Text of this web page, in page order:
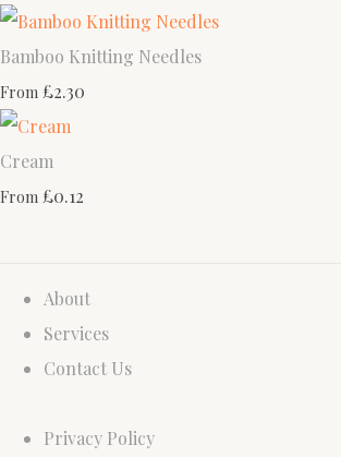
Bamboo Knitting Needles
From £2.30
Cream
From £0.12
About
Services
Contact Us
Privacy Policy